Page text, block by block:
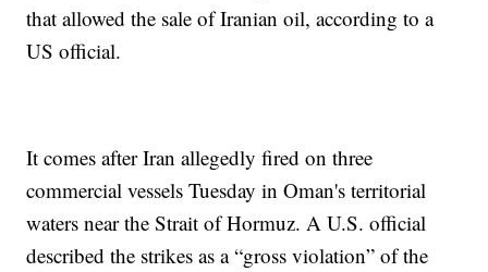
that allowed the sale of Iranian oil, according to a
US official.
It comes after Iran allegedly fired on three
commercial vessels Tuesday in Oman's territorial
waters near the Strait of Hormuz. A U.S. official
described the strikes as a “gross violation” of the